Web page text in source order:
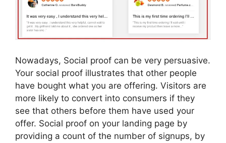
Nowadays, Social proof can be very persuasive.
Your social proof illustrates that other people
have bought what you are offering. Visitors are
more likely to convert into consumers if they
see that others before them have used your
offer. Social proof on your landing page by
providing a count of the number of signups, by